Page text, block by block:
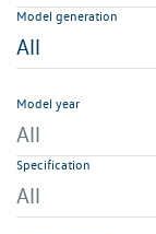
Model generation
All
Model year
All
Specification
All